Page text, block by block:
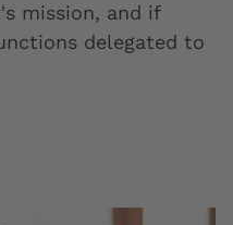
mission, and if
delegated to